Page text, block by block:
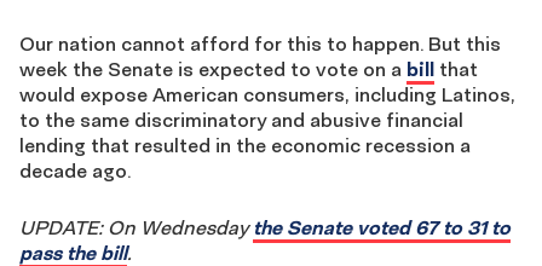
Our nation cannot afford for this to happen. But this
week the Senate is expected to vote on a bill that
would expose American consumers, including Latinos,
to the same discriminatory and abusive financial
lending that resulted in the economic recession a
decade ago.
UPDATE: On Wednesday the Senate voted 67 to 31 to
pass the bill.